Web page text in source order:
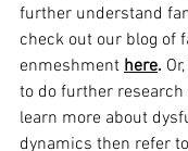
further understand
check out our blog of
enmeshment here.
to do further research
learn more about
dynamics then refer